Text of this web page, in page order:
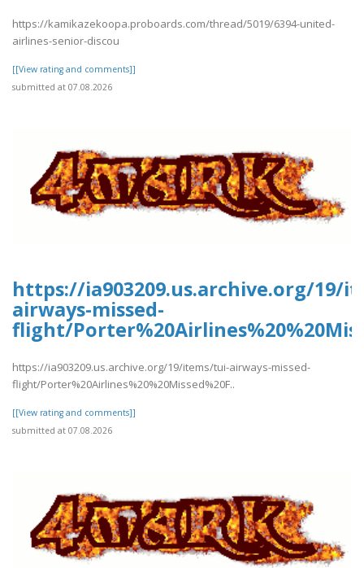
https://kamikazekoopa.proboards.com/thread/5019/6394-united-
airlines-senior-discou
[[View rating and comments]]
submitted at 07.08.2026
https://ia903209.us.archive.org/19/
airways-missed-
flight/
https://ia903209.us.archive.org/19/items/tui-airways-missed-
flight/Porter%20Airlines%20%20Missed%20F..
[[View rating and comments]]
submitted at 07.08.2026